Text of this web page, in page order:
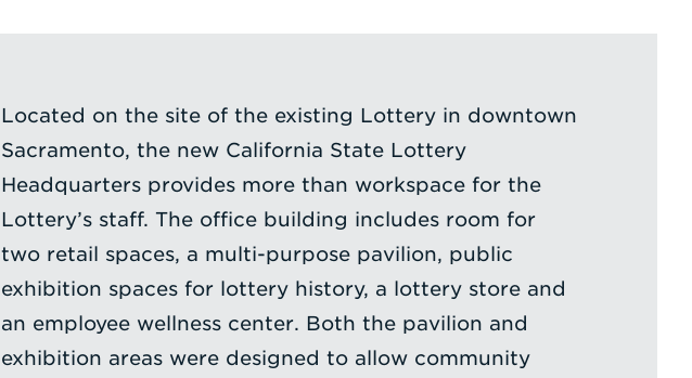
Located on the site of the existing Lottery in downtown
Sacramento, the new California State Lottery
Headquarters provides more than workspace for the
Lottery’s staff. The office building includes room for
two retail spaces, a multi-purpose pavilion, public
exhibition spaces for lottery history, a lottery store and
an employee wellness center. Both the pavilion and
exhibition areas were designed to allow community